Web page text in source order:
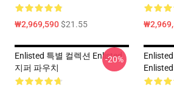
₩2,969,590$21.55
Enlisted 특별 컬렉션 Enlisted
지퍼 파우치
-20%